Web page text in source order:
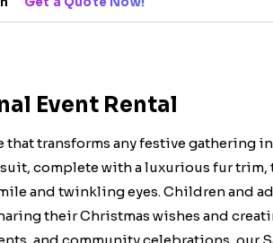
Event Rental
transforms any festive gathering
complete with a luxurious fur
and twinkling eyes. Children and
their Christmas wishes and